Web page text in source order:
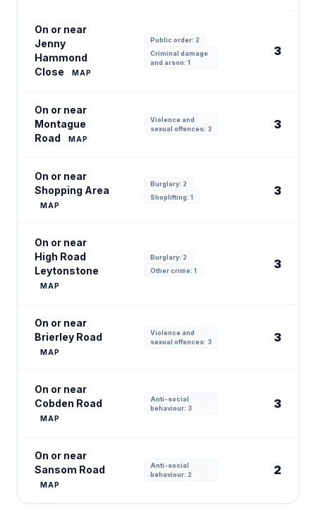
On or near
Jenny
Hammond
Close
MAP
Public order: 2
Criminal damage
and arson: 1
3
On or near
Montague
Road
MAP
Violence and
sexual offences: 3
3
On or near
Shopping Area
MAP
Burglary: 2
Shoplifting: 1
3
On or near
High Road
Leytonstone
MAP
Burglary: 2
Other crime: 1
3
On or near
Brierley Road
MAP
Violence and
sexual offences: 3
3
On or near
Cobden Road
MAP
Anti-social
behaviour: 3
3
On or near
Sansom Road
MAP
Anti-social
behaviour: 2
2